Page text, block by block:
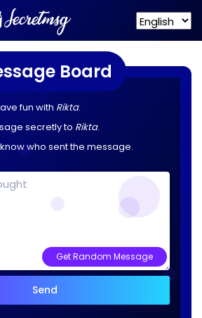
Board
fun with Rikta.
secretly to Rikta.
who sent the message.
Get Random Message
Send